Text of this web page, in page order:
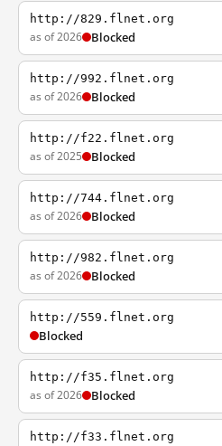
http://829.flnet.org
as of 2026 Blocked
http://992.flnet.org
as of 2026 Blocked
http://f22.flnet.org
as of 2025 Blocked
http://744.flnet.org
as of 2026 Blocked
http://982.flnet.org
as of 2026 Blocked
http://559.flnet.org
Blocked
http://f35.flnet.org
as of 2026 Blocked
http://f33.flnet.org